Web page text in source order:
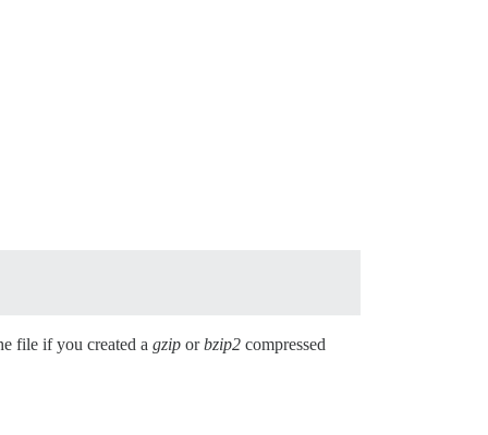
file if you created a gzip orbzip2 compressed